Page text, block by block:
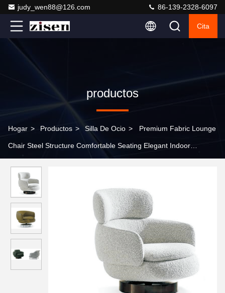
judy_wen88@126.com 86-139-2328-6097
Cita
productos
Hogar > Productos > Silla De Ocio > Premium Fabric Lounge
Chair Steel Structure Comfortable Seating Elegant Indoor